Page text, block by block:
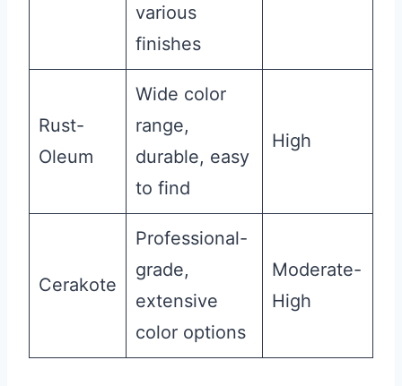
various
finishes
Rust-
Oleum
Wide color
range,
durable, easy
to find
High
Cerakote
Professional-
grade,
extensive
color options
Moderate-
High